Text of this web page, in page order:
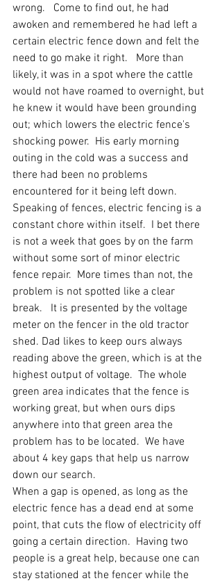
wrong.   Come to find out, he had
awoken and remembered he had left a
certain electric fence down and felt the
need to go make it right.   More than
likely, it was in a spot where the cattle
would not have roamed to overnight, but
he knew it would have been grounding
out; which lowers the electric fence's
shocking power.  His early morning
outing in the cold was a success and
there had been no problems
encountered for it being left down.
Speaking of fences, electric fencing is a
constant chore within itself.  I bet there
is not a week that goes by on the farm
without some sort of minor electric
fence repair.  More times than not, the
problem is not spotted like a clear
break.   It is presented by the voltage
meter on the fencer in the old tractor
shed. Dad likes to keep ours always
reading above the green, which is at the
highest output of voltage.  The whole
green area indicates that the fence is
working great, but when ours dips
anywhere into that green area the
problem has to be located.  We have
about 4 key gaps that help us narrow
down our search.
When a gap is opened, as long as the
electric fence has a dead end at some
point, that cuts the flow of electricity off
going a certain direction.  Having two
people is a great help, because one can
stay stationed at the fencer while the